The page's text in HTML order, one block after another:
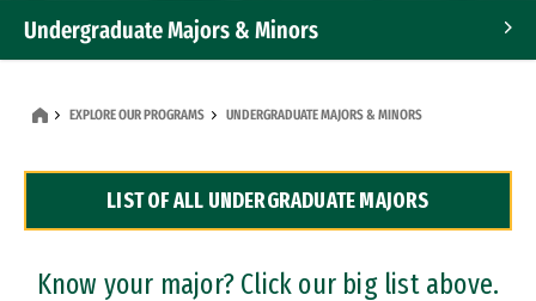
Undergraduate Majors & Minors
Dual Degree Programs
Professional Certificates
EXPLORE OUR PROGRAMS UNDERGRADUATE MAJORS & MINORS
LIST OF ALL UNDERGRADUATE MAJORS
Know your major? Click our big list above.